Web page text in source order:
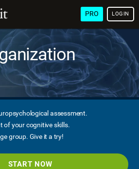
PRO LOGIN
assessment.
of your cognitive skills.
group. Give it a try!
START NOW